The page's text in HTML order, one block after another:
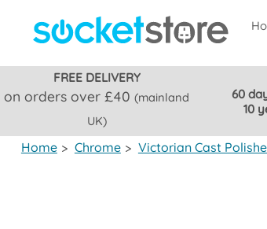
FREE DELIVERY
on orders over £40(mainland
UK)
60
10
Home > Chrome > Victorian Cast